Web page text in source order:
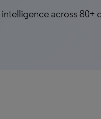
across 80+